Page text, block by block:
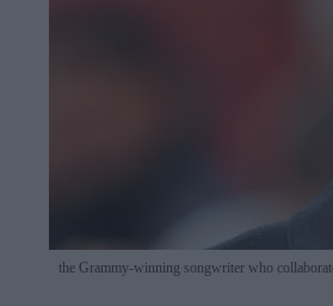
the Grammy-winning songwriter who